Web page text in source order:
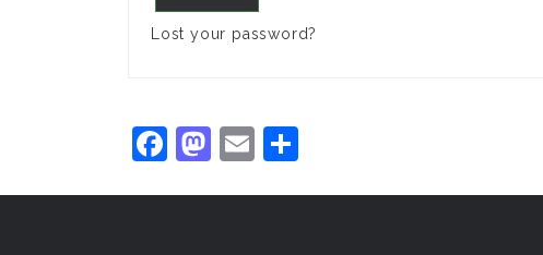
Lost your password?
Facebook
Mastodon
Email